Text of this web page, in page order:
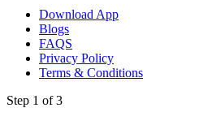
Download App
Blogs
FAQS
Privacy Policy
Terms & Conditions
Step 1 of 3